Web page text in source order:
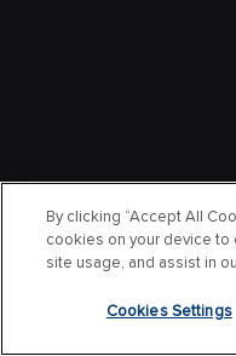
By clicking “Accept All
cookies on your device to
site usage, and assist in
Cookies Settings